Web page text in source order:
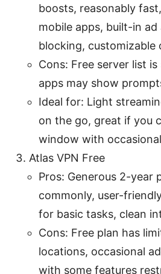
boosts, reasonably
mobile apps, built-in
blocking, customizable
Cons: Free server list is
apps may show
Ideal for: Light
on the go, great if you
window with
Atlas VPN Free
Pros: Generous 2-year
commonly, user-
for basic tasks, clean
Cons: Free plan has
locations, occasional
with some features